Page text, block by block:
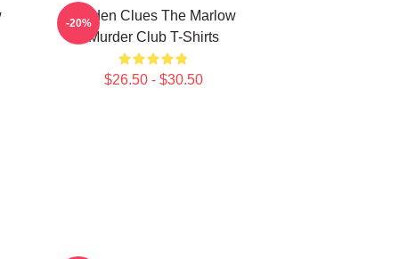
Hidden Clues The Marlow
Murder Club T-Shirts
$26.50 - $30.50
-20%